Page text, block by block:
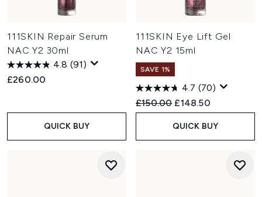
111SKIN Repair Serum
NAC Y2 30ml
4.8 (91)
£260.00
QUICK BUY
111SKIN Eye Lift Gel
NAC Y2 15ml
SAVE 1%
4.7 (70)
Recommended Retail Price:
£150.00 Current price:
£148.50
QUICK BUY